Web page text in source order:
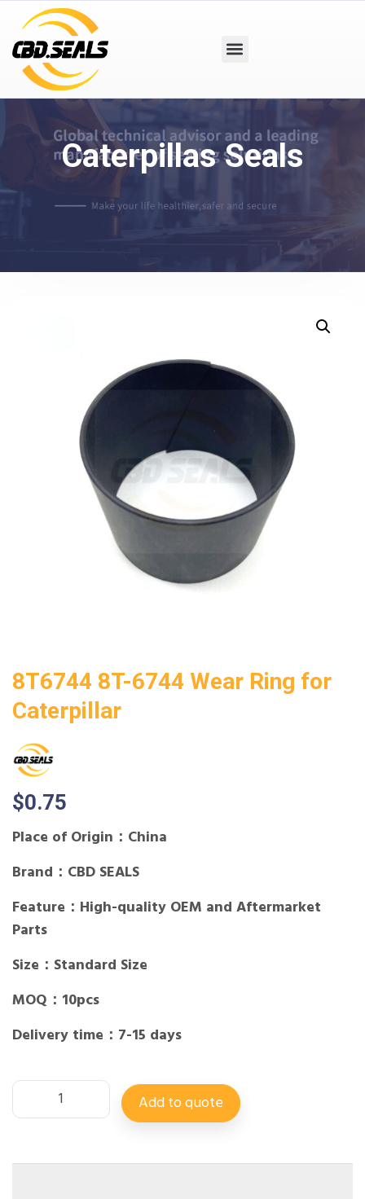
Caterpillas Seals
8T6744 8T-6744 Wear Ring for
Caterpillar
$0.75
Place of Origin：China
Brand：CBD SEALS
Feature：High-quality OEM and Aftermarket
Parts
Size：Standard Size
MOQ：10pcs
Delivery time：7-15 days
Add to quote